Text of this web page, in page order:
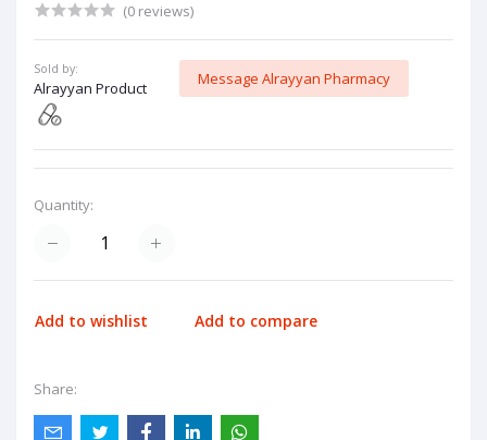
(0 reviews)
Sold by:
Alrayyan Product
Message Alrayyan Pharmacy
Quantity:
Add to wishlist Add to compare
Share: